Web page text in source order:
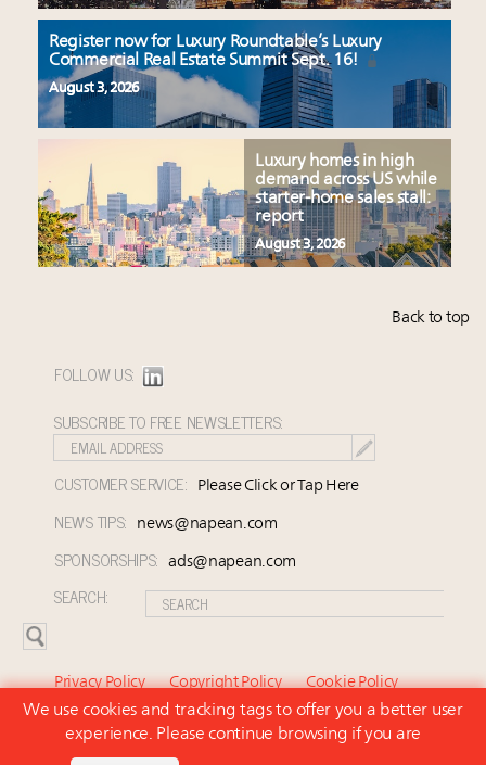
Register now for Luxury Roundtable’s Luxury
Commercial Real Estate Summit Sept. 16!
August 3, 2026
Luxury homes in high
demand across US while
starter-home sales stall:
report
August 3, 2026
Back to top
FOLLOW US:
SUBSCRIBE TO FREE NEWSLETTERS:
CUSTOMER SERVICE: Please Click or Tap Here
NEWS TIPS: news@napean.com
SPONSORSHIPS: ads@napean.com
SEARCH:
Privacy Policy Copyright Policy
Cookie Policy
Subscriber Agreement and Terms of Use
About Us
Contact Us
We use cookies and tracking tags to offer you a better user
experience. Please continue browsing if you are